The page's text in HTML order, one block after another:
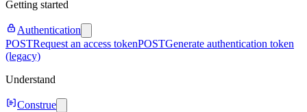
Getting started
Authentication
POSTRequest an access tokenPOSTGenerate authentication token
(legacy)
Understand
Construe